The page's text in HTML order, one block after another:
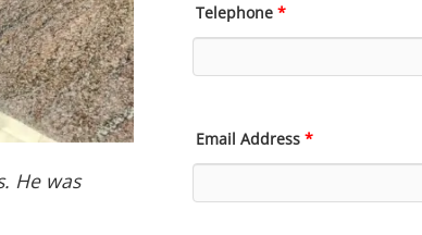
He was
Telephone*
Email Address*